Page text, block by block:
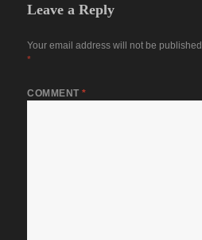
Leave a Reply
Your email address will not be published.
*
COMMENT*